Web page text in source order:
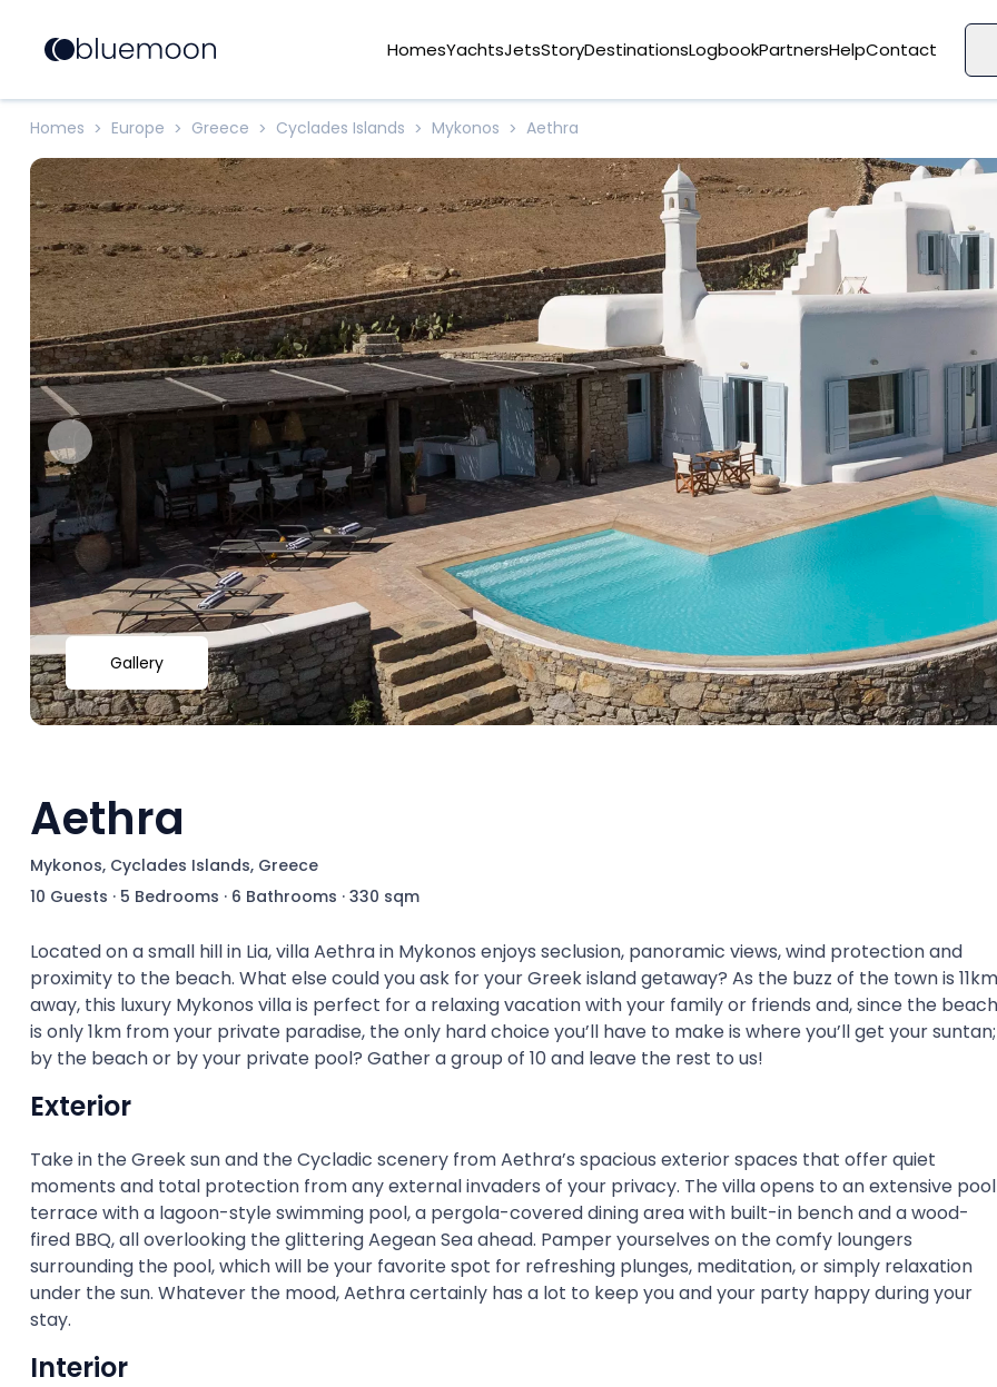
HomesYachtsJetsStoryDestinationsLogbookPartnersHelpContact
Homes > Europe > Greece > Cyclades Islands > Mykonos > Aethra
Gallery
Aethra
Mykonos, Cyclades Islands, Greece
10 Guests · 5 Bedrooms · 6 Bathrooms · 330 sqm
Located on a small hill in Lia, villa Aethra in Mykonos enjoys seclusion, panoramic views, wind protection and
proximity to the beach. What else could you ask for your Greek island getaway? As the buzz of the town is 11km
away, this luxury Mykonos villa is perfect for a relaxing vacation with your family or friends and, since the beach
is only 1km from your private paradise, the only hard choice you’ll have to make is where you’ll get your suntan;
by the beach or by your private pool? Gather a group of 10 and leave the rest to us!
Exterior
Take in the Greek sun and the Cycladic scenery from Aethra’s spacious exterior spaces that offer quiet
moments and total protection from any external invaders of your privacy. The villa opens to an extensive pool
terrace with a lagoon-style swimming pool, a pergola-covered dining area with built-in bench and a wood-
fired BBQ, all overlooking the glittering Aegean Sea ahead. Pamper yourselves on the comfy loungers
surrounding the pool, which will be your favorite spot for refreshing plunges, meditation, or simply relaxation
under the sun. Whatever the mood, Aethra certainly has a lot to keep you and your party happy during your
stay.
Interior